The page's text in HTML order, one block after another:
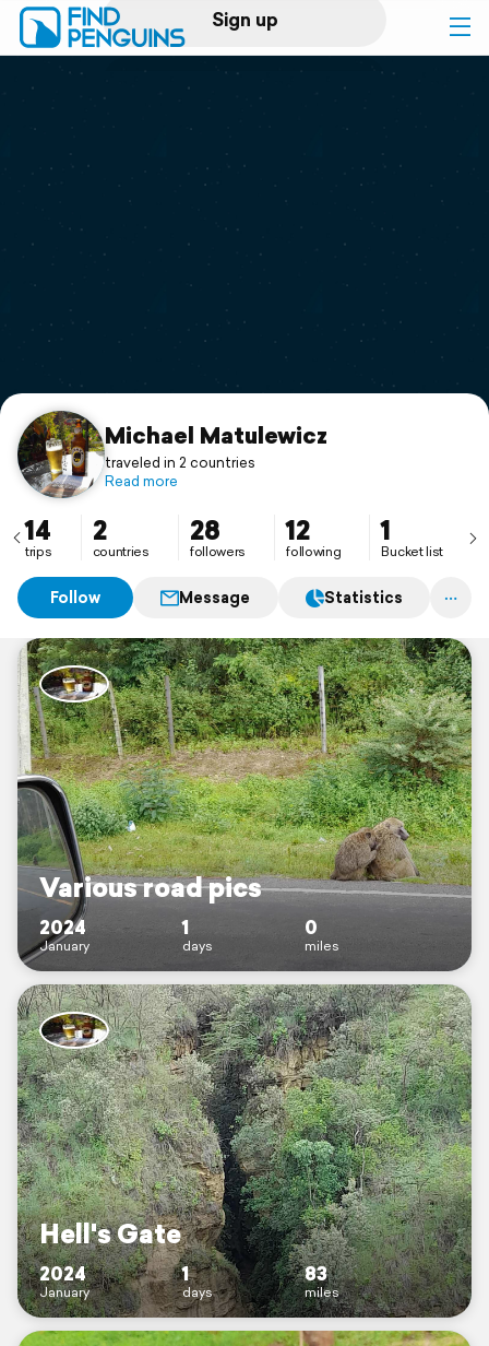
Sign up
Log in
Print a book
Flyover video
Support
Michael Matulewicz
traveled in 2 countries
Read more
14
trips
2
countries
28
followers
12
following
1
Bucket list
Follow Message Statistics
Various road pics
2024
January
1
days
0
miles
Hell's Gate
2024
January
1
days
83
miles